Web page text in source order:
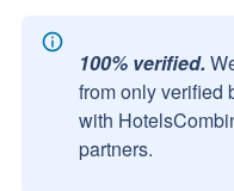
100% verified.
from only verified
with
partners.